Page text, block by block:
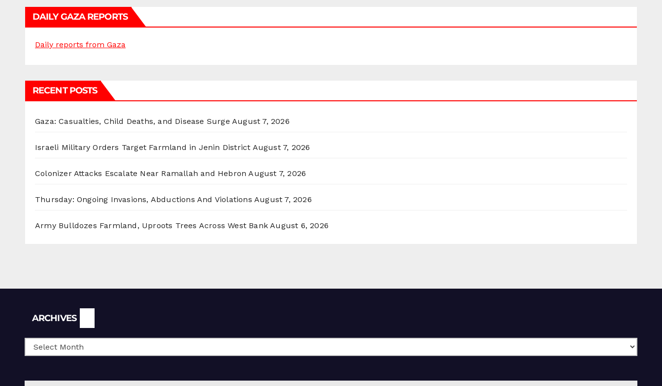
DAILY GAZA REPORTS
Daily reports from Gaza
RECENT POSTS
Gaza: Casualties, Child Deaths, and Disease Surge August 7, 2026
Israeli Military Orders Target Farmland in Jenin District August 7, 2026
Colonizer Attacks Escalate Near Ramallah and Hebron August 7, 2026
Thursday: Ongoing Invasions, Abductions And Violations August 7, 2026
Army Bulldozes Farmland, Uproots Trees Across West Bank August 6, 2026
ARCHIVES